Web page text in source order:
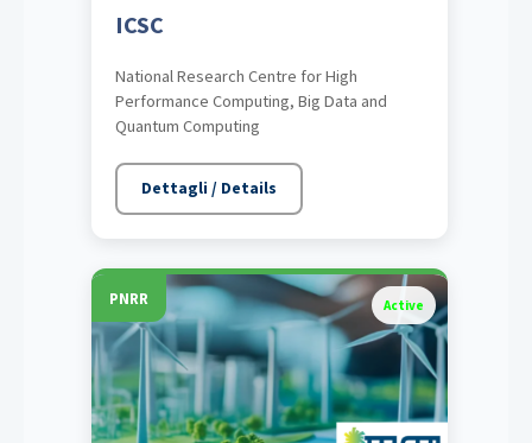
ICSC
National Research Centre for High
Performance Computing, Big Data and
Quantum Computing
Dettagli / Details
PNRR Active